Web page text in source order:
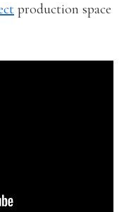
production space